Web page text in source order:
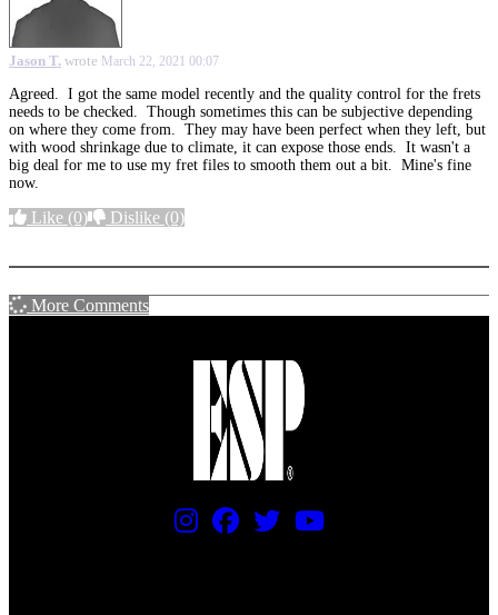
Jason T. wrote March 22, 2021 00:07
Agreed. I got the same model recently and the quality control for the frets
needs to be checked. Though sometimes this can be subjective depending
on where they come from. They may have been perfect when they left, but
with wood shrinkage due to climate, it can expose those ends. It wasn't a
big deal for me to use my fret files to smooth them out a bit. Mine's fine
now.
Like (0) Dislike (0)
More Comments